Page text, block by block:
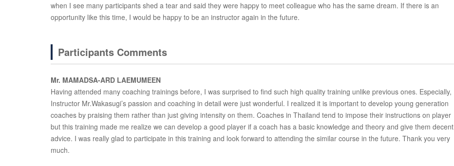
when I see many participants shed a tear and said they were happy to meet colleague who has the same dream. If there is an
opportunity like this time, I would be happy to be an instructor again in the future.
Participants Comments
Mr. MAMADSA-ARD LAEMUMEEN
Having attended many coaching trainings before, I was surprised to find such high quality training unlike previous ones. Especially,
Instructor Mr.Wakasugi’s passion and coaching in detail were just wonderful. I realized it is important to develop young generation
coaches by praising them rather than just giving intensity on them. Coaches in Thailand tend to impose their instructions on player
but this training made me realize we can develop a good player if a coach has a basic knowledge and theory and give them decent
advice. I was really glad to participate in this training and look forward to attending the similar course in the future. Thank you very
much.